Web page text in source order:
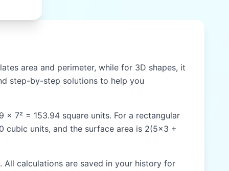
area and perimeter, while for 3D shapes, it
step-by-step solutions to help you
7² = 153.94 square units. For a rectangular
units, and the surface area is 2(5×3 +
calculations are saved in your history for